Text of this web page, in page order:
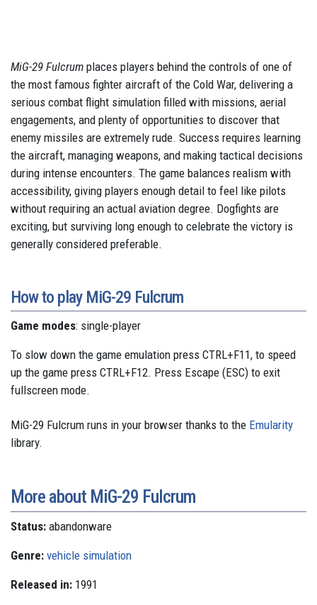
MiG-29 Fulcrum places players behind the controls of one of
the most famous fighter aircraft of the Cold War, delivering a
serious combat flight simulation filled with missions, aerial
engagements, and plenty of opportunities to discover that
enemy missiles are extremely rude. Success requires learning
the aircraft, managing weapons, and making tactical decisions
during intense encounters. The game balances realism with
accessibility, giving players enough detail to feel like pilots
without requiring an actual aviation degree. Dogfights are
exciting, but surviving long enough to celebrate the victory is
generally considered preferable.
How to play MiG-29 Fulcrum
Game modes: single-player
To slow down the game emulation press CTRL+F11, to speed
up the game press CTRL+F12. Press Escape (ESC) to exit
fullscreen mode.
MiG-29 Fulcrum runs in your browser thanks to the Emularity
library.
More about MiG-29 Fulcrum
Status: abandonware
Genre: vehicle simulation
Released in: 1991